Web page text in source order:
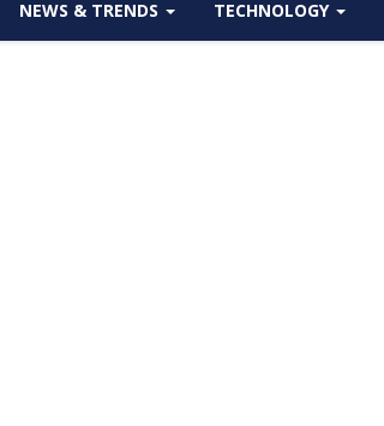
NEWS & TRENDS TECHNOLOGY